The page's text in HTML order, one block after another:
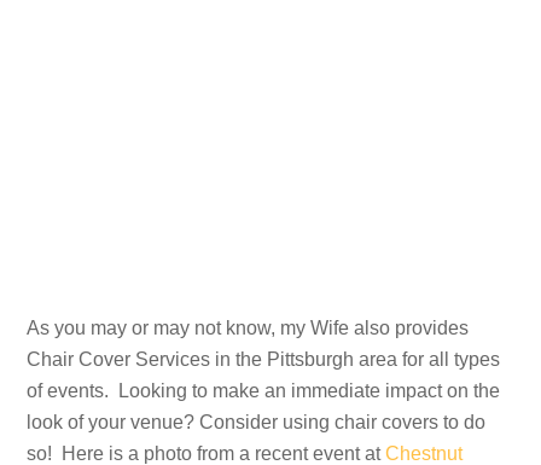
As you may or may not know, my Wife also provides
Chair Cover Services in the Pittsburgh area for all types
of events. Looking to make an immediate impact on the
look of your venue? Consider using chair covers to do
so! Here is a photo from a recent event atChestnut